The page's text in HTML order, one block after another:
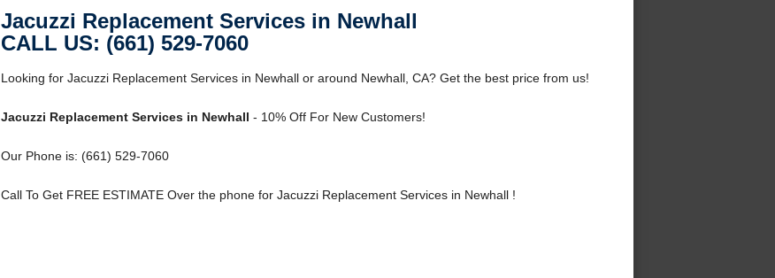
Jacuzzi Replacement Services in Newhall
CALL US: (661) 529-7060
Looking for Jacuzzi Replacement Services in Newhall or around Newhall, CA? Get the best price from us!
Jacuzzi Replacement Services in Newhall - 10% Off For New Customers!
Our Phone is: (661) 529-7060
Call To Get FREE ESTIMATE Over the phone for Jacuzzi Replacement Services in Newhall !